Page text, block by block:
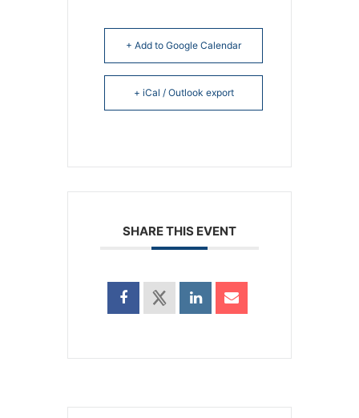
+ Add to Google Calendar
+ iCal / Outlook export
SHARE THIS EVENT